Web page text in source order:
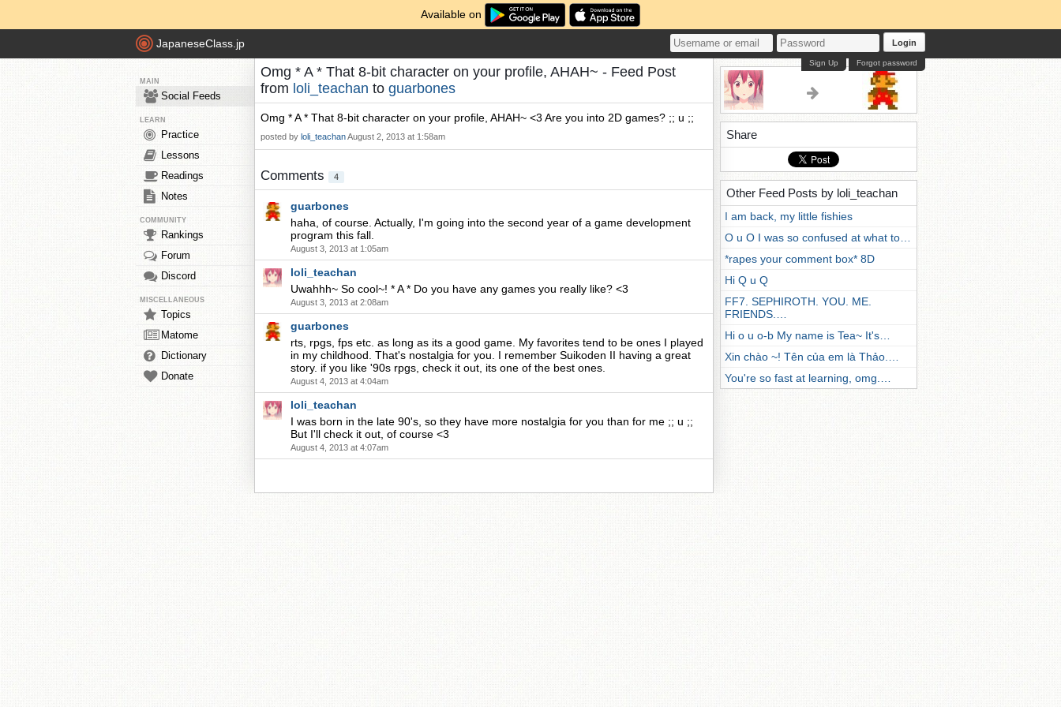
Available on
JapaneseClass.jp Login
Forgot password
Sign Up
MAIN
Social Feeds
LEARN
Practice
Lessons
Readings
Notes
COMMUNITY
Rankings
Forum
Discord
MISCELLANEOUS
Topics
Matome
Dictionary
Donate
Omg * A * That 8-bit character on your profile, AHAH~ - Feed Post
from loli_teachan to guarbones
Omg * A * That 8-bit character on your profile, AHAH~ <3 Are you into 2D games? ;; u ;;
posted by loli_teachanAugust 2, 2013 at 1:58am
Comments 4
guarbones
haha, of course. Actually, I'm going into the second year of a game development
program this fall.
August 3, 2013 at 1:05am
loli_teachan
Uwahhh~ So cool~! * A * Do you have any games you really like? <3
August 3, 2013 at 2:08am
guarbones
rts, rpgs, fps etc. as long as its a good game. My favorites tend to be ones I played
in my childhood. That's nostalgia for you. I remember Suikoden II having a great
story. if you like '90s rpgs, check it out, its one of the best ones.
August 4, 2013 at 4:04am
loli_teachan
I was born in the late 90's, so they have more nostalgia for you than for me ;; u ;;
But I'll check it out, of course <3
August 4, 2013 at 4:07am
Share
Other Feed Posts by loli_teachan
I am back, my little fishies
O u O I was so confused at what to…
*rapes your comment box* 8D
Hi Q u Q
FF7. SEPHIROTH. YOU. ME.
FRIENDS.…
Hi o u o-b My name is Tea~ It's…
Xin chào ~! Tên của em là Thảo.…
You're so fast at learning, omg.…